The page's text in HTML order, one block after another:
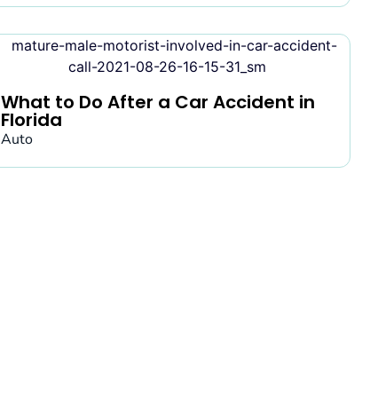
What to Do After a Car Accident in
Florida
Auto